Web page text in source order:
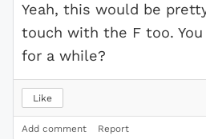
Yeah, this would be
touch with the F too.
for a while?
Like
Add comment Report